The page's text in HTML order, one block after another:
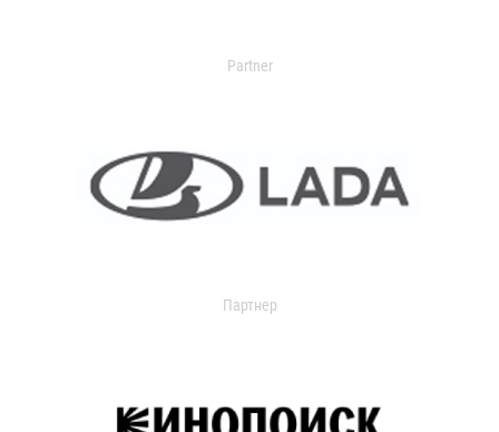
Partner
Партнер